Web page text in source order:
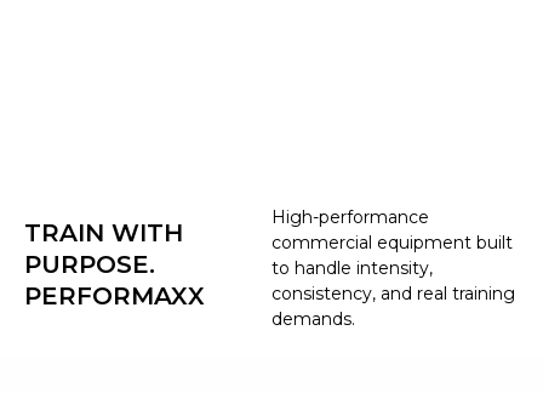
High-performance
commercial equipment built
to handle intensity,
consistency, and real training
demands.
TRAIN WITH
PURPOSE.
PERFORMAXX